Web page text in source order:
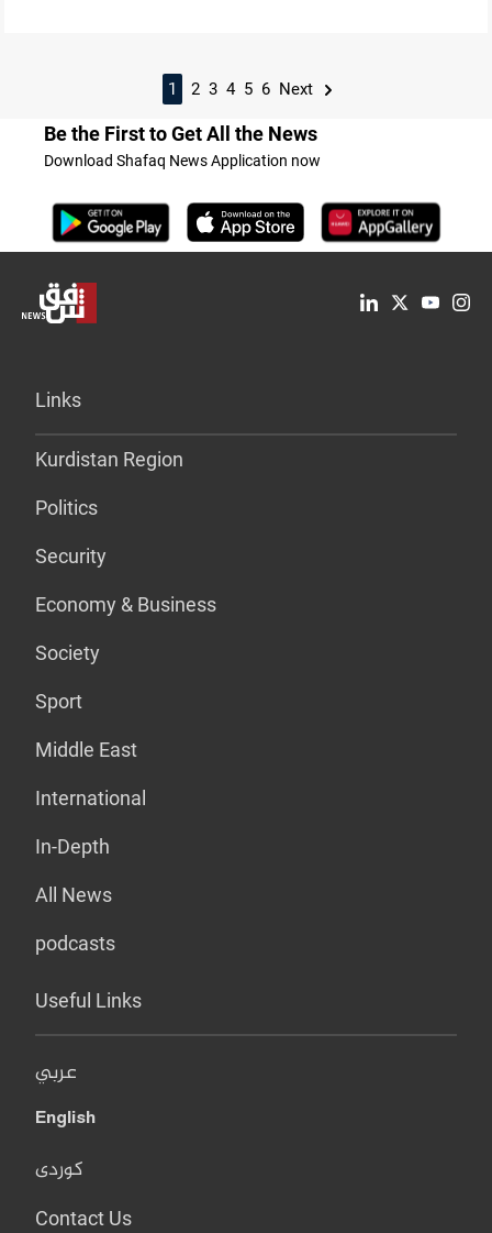
1 2 3 4 5 6 Next
Be the First to Get All the News
Download Shafaq News Application now
Links
Kurdistan Region
Politics
Security
Economy & Business
Society
Sport
Middle East
International
In-Depth
All News
podcasts
Useful Links
عربي
English
کوردی
Contact Us